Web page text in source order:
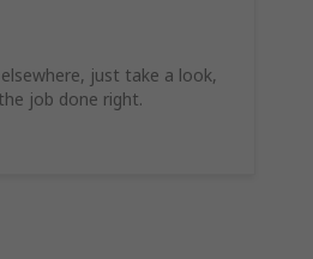
just take a look,
job done right.